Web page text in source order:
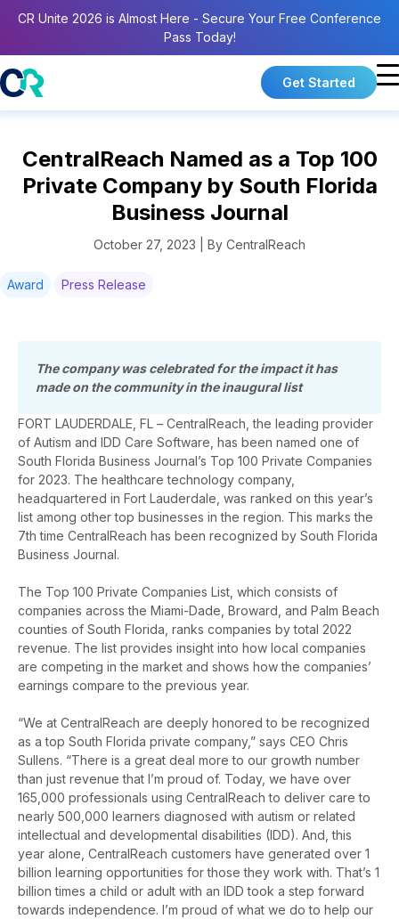
CR Unite 2026 is Almost Here - Secure Your Free Conference
Pass Today!
Get Started
CentralReach Named as a Top 100
Private Company by South Florida
Business Journal
October 27, 2023 | By CentralReach
Award Press Release
The company was celebrated for the impact it has
made on the community in the inaugural list
FORT LAUDERDALE, FL – CentralReach, the leading provider
of Autism and IDD Care Software, has been named one of
South Florida Business Journal’s Top 100 Private Companies
for 2023. The healthcare technology company,
headquartered in Fort Lauderdale, was ranked on this year’s
list among other top businesses in the region. This marks the
7th time CentralReach has been recognized by South Florida
Business Journal.
The Top 100 Private Companies List, which consists of
companies across the Miami-Dade, Broward, and Palm Beach
counties of South Florida, ranks companies by total 2022
revenue. The list provides insight into how local companies
are competing in the market and shows how the companies’
earnings compare to the previous year.
“We at CentralReach are deeply honored to be recognized
as a top South Florida private company,” says CEO Chris
Sullens. “There is a great deal more to our growth number
than just revenue that I’m proud of. Today, we have over
165,000 professionals using CentralReach to deliver care to
nearly 500,000 learners diagnosed with autism or related
intellectual and developmental disabilities (IDD). And, this
year alone, CentralReach customers have generated over 1
billion learning opportunities for those they work with. That’s 1
billion times a child or adult with an IDD took a step forward
towards independence. I’m proud of what we do to help our